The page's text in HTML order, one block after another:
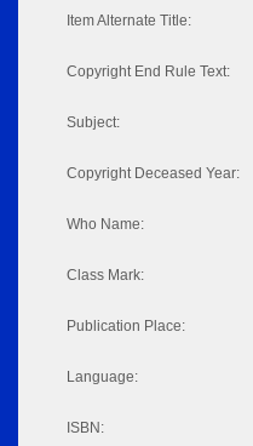
Item Alternate Title:
Copyright End Rule Text:
Subject:
Copyright Deceased Year:
Who Name:
Class Mark:
Publication Place:
Language:
ISBN: